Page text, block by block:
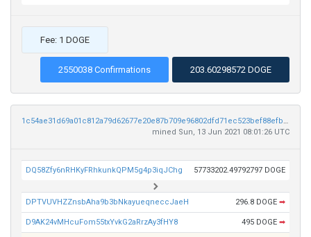
Fee: 1 DOGE
2550038 Confirmations 203.60298572 DOGE
1c54ae31d69a01c812a79d62677e20e87b709e96802dfd71ec523bef88efbe19
mined Sun, 13 Jun 2021 08:01:26 UTC
DQ58Zfy6nRHKyFRhkunkQPM5g4p3iqJChg 57733202.49792797 DOGE
DPTVUVHZZnsbAha9b3bNkayueqneccJaeH 296.8 DOGE ➡
D9AK24vMHcuFom55txYvkG2aRrzAy3fHY8 495 DOGE ➡